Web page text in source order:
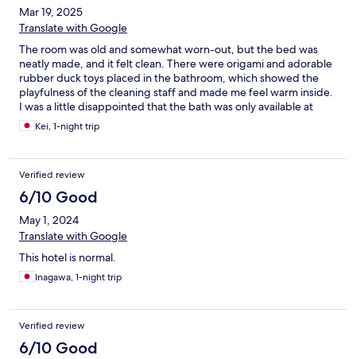
Mar 19, 2025
Translate with Google
The room was old and somewhat worn-out, but the bed was
neatly made, and it felt clean. There were origami and adorable
rubber duck toys placed in the bathroom, which showed the
playfulness of the cleaning staff and made me feel warm inside.
I was a little disappointed that the bath was only available at
night, but the sauna was a nice addition. The security was solid
and well-maintained.
Kei, 1-night trip
Verified review
6/10 Good
May 1, 2024
Translate with Google
This hotel is normal.
Inagawa, 1-night trip
Verified review
6/10 Good